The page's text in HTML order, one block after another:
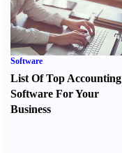
Software
List Of Top Accounting
Software For Your
Business